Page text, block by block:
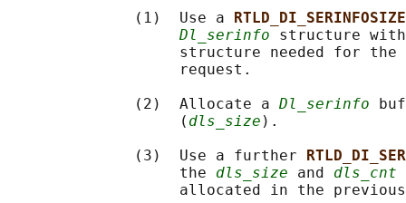
              (1)  Use a
Dl_serinfo structure
structure needed for
                   request.
              (2)  Allocate a
Dl_serinfo
                   (
dls_size ).
              (3)  Use a further
                   the
dls_size and dls_cnt
allocated in the